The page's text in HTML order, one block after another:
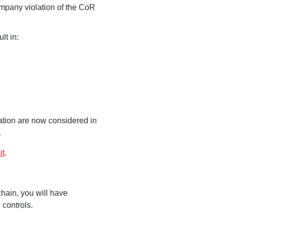
violation of the CoR
in:
are now considered in
.
you will have